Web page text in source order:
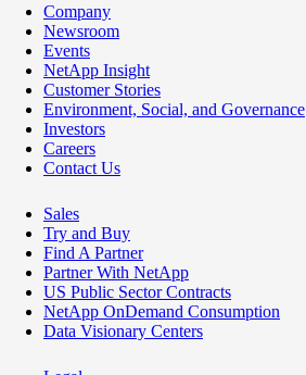
Company
Newsroom
Events
NetApp Insight
Customer Stories
Environment, Social, and Governance
Investors
Careers
Contact Us
Sales
Try and Buy
Find A Partner
Partner With NetApp
US Public Sector Contracts
NetApp OnDemand Consumption
Data Visionary Centers